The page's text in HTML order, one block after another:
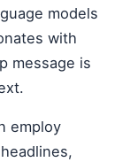
models
with
message is
employ